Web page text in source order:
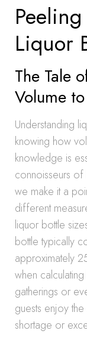
Liquor
The Tale
Volume
Understanding
knowing how
knowledge is
connoisseurs of
we make it a
different
liquor bottle
bottle typically
approximately
when
gatherings or
guests enjoy
shortage or